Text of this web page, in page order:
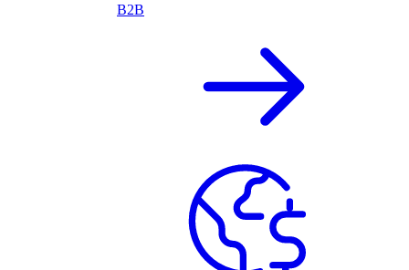
B2B